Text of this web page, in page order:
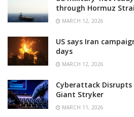
through Hormuz
MARCH 12, 2026
US says Iran
days
MARCH 12, 2026
Cyberattack
Giant Stryker
MARCH 11, 2026